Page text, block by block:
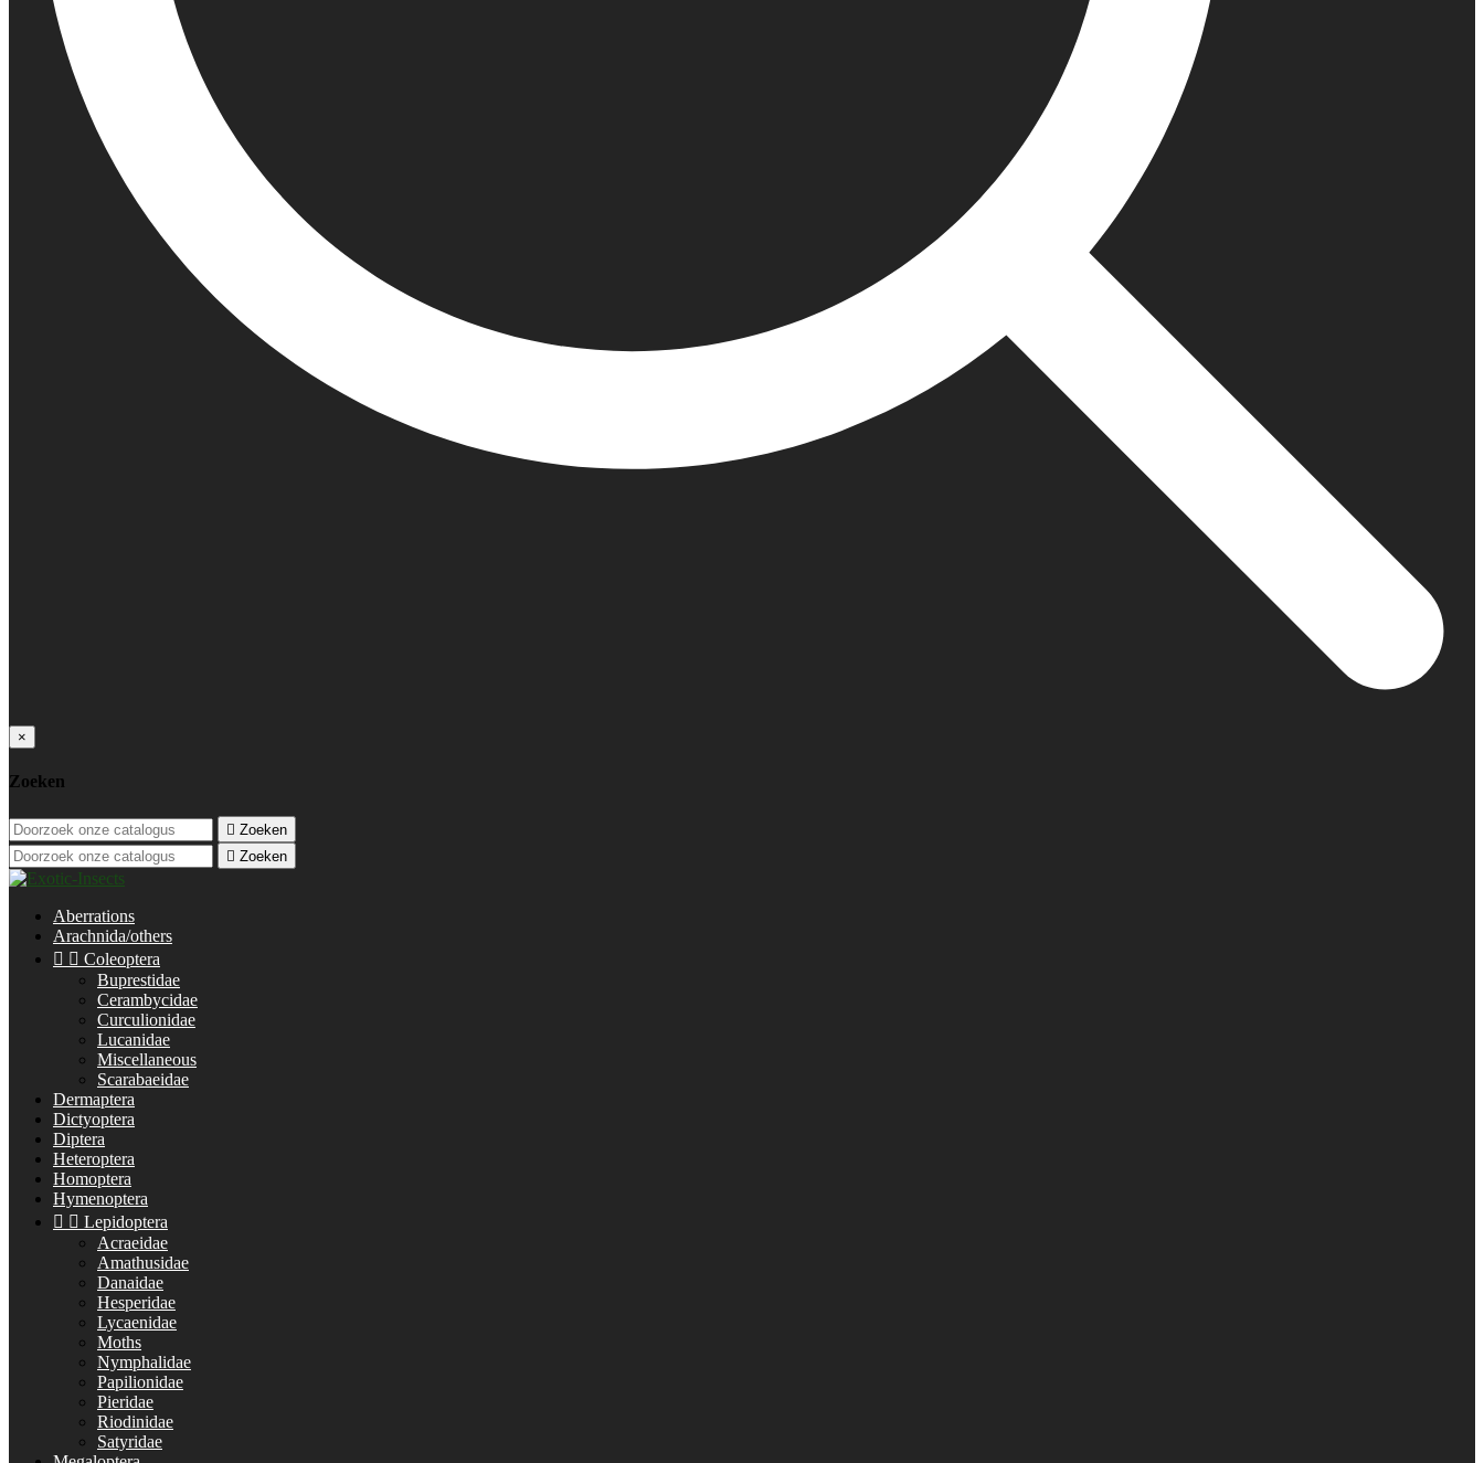
×
Zoeken
 Zoeken
 Zoeken
Aberrations
Arachnida/others
  Coleoptera
Buprestidae
Cerambycidae
Curculionidae
Lucanidae
Miscellaneous
Scarabaeidae
Dermaptera
Dictyoptera
Diptera
Heteroptera
Homoptera
Hymenoptera
  Lepidoptera
Acraeidae
Amathusidae
Danaidae
Hesperidae
Lycaenidae
Moths
Nymphalidae
Papilionidae
Pieridae
Riodinidae
Satyridae